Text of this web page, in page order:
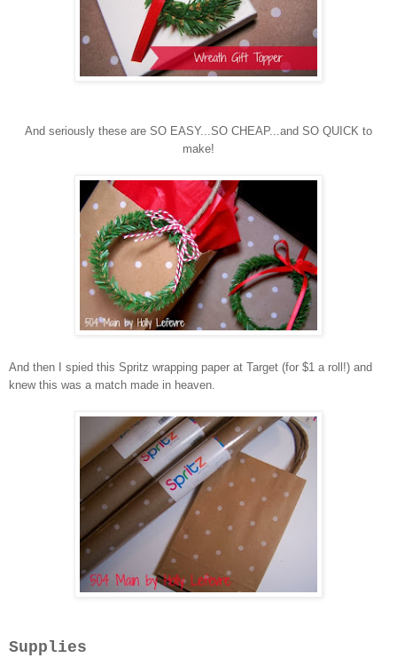
And seriously these are SO EASY...SO CHEAP...and SO QUICK to
make!
And then I spied this Spritz wrapping paper at Target (for $1 a roll!) and
knew this was a match made in heaven.
Supplies